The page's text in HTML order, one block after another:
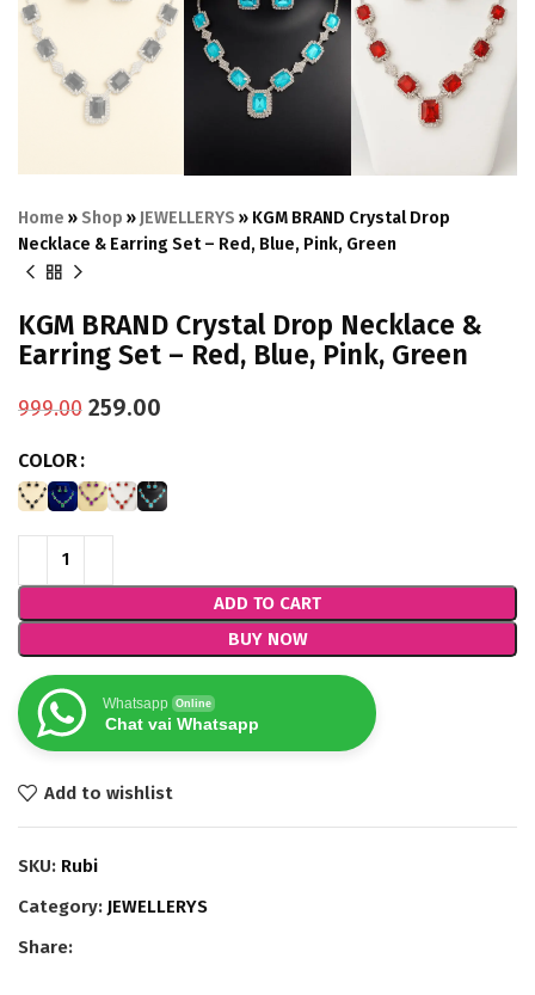
Home » Shop » JEWELLERYS » KGM BRAND Crystal Drop
Necklace & Earring Set – Red, Blue, Pink, Green
KGM BRAND Crystal Drop Necklace &
Earring Set – Red, Blue, Pink, Green
999.00 259.00
COLOR
ADD TO CART
BUY NOW
Whatsapp Online
Chat vai Whatsapp
Add to wishlist
SKU: Rubi
Category: JEWELLERYS
Share: